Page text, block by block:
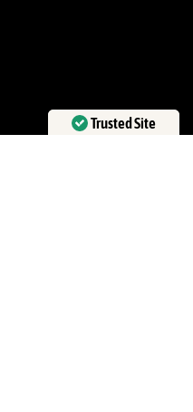
Trusted Site